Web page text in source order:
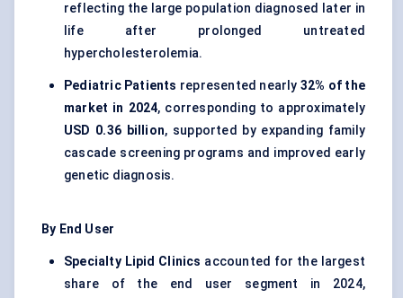
reflecting the large population diagnosed later in
life after prolonged untreated
hypercholesterolemia.
Pediatric Patients represented nearly 32% of the
market in 2024, corresponding to approximately
USD 0.36 billion, supported by expanding family
cascade screening programs and improved early
genetic diagnosis.
By End User
Specialty Lipid Clinics accounted for the largest
share of the end user segment in 2024,